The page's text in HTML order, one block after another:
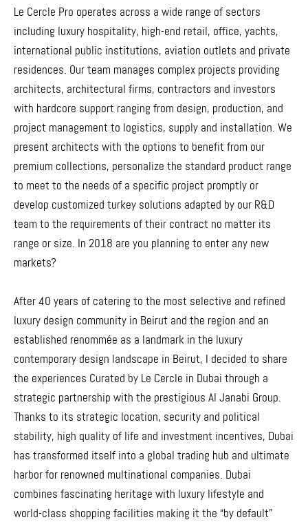
Le Cercle Pro operates across a wide range of sectors
including luxury hospitality, high-end retail, office, yachts,
international public institutions, aviation outlets and private
residences. Our team manages complex projects providing
architects, architectural firms, contractors and investors
with hardcore support ranging from design, production, and
project management to logistics, supply and installation. We
present architects with the options to benefit from our
premium collections, personalize the standard product range
to meet to the needs of a specific project promptly or
develop customized turkey solutions adapted by our R&D
team to the requirements of their contract no matter its
range or size. In 2018 are you planning to enter any new
markets?
After 40 years of catering to the most selective and refined
luxury design community in Beirut and the region and an
established renommée as a landmark in the luxury
contemporary design landscape in Beirut, I decided to share
the experiences Curated by Le Cercle in Dubai through a
strategic partnership with the prestigious Al Janabi Group.
Thanks to its strategic location, security and political
stability, high quality of life and investment incentives, Dubai
has transformed itself into a global trading hub and ultimate
harbor for renowned multinational companies. Dubai
combines fascinating heritage with luxury lifestyle and
world-class shopping facilities making it the “by default”